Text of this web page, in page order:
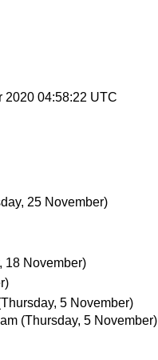
2020 04:58:22 UTC
25 November)
18 November)
5 November)
(Thursday, 5 November)